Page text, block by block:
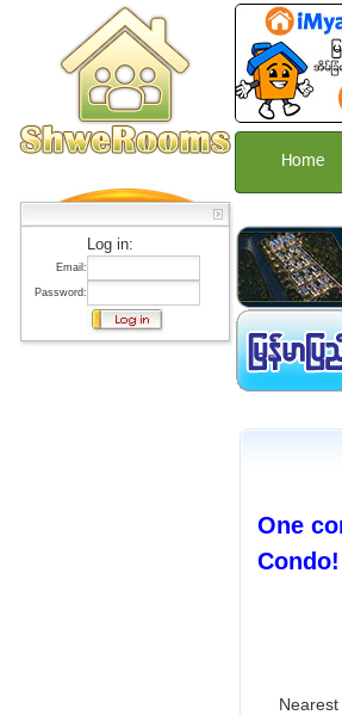
Log in:
Email:
Password:
Home
One
Condo!
Nearest